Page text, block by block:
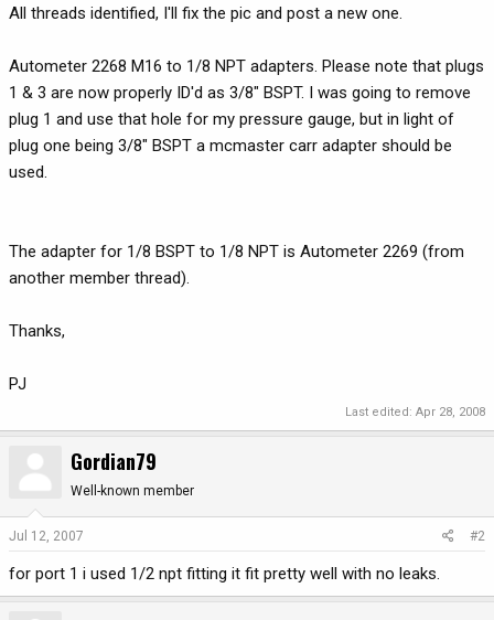
All threads identified, I'll fix the pic and post a new one.
Autometer 2268 M16 to 1/8 NPT adapters. Please note that plugs
1 & 3 are now properly ID'd as 3/8" BSPT. I was going to remove
plug 1 and use that hole for my pressure gauge, but in light of
plug one being 3/8" BSPT a mcmaster carr adapter should be
used.
The adapter for 1/8 BSPT to 1/8 NPT is Autometer 2269 (from
another member thread).
Thanks,
PJ
Last edited: Apr 28, 2008
Gordian79
Well-known member
Jul 12, 2007 #2
for port 1 i used 1/2 npt fitting it fit pretty well with no leaks.